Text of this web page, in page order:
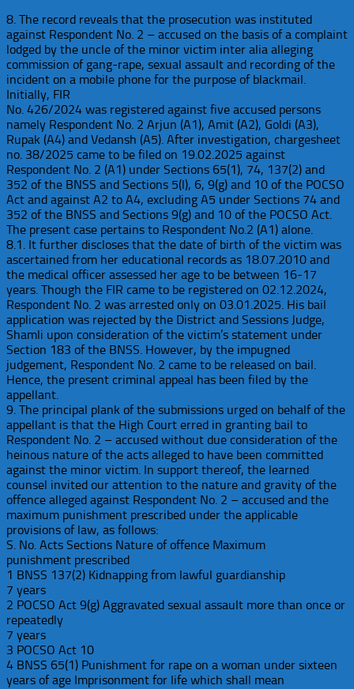
8. The record reveals that the prosecution was instituted
against Respondent No. 2 – accused on the basis of a complaint
lodged by the uncle of the minor victim inter alia alleging
commission of gang-rape, sexual assault and recording of the
incident on a mobile phone for the purpose of blackmail.
Initially, FIR
No. 426/2024 was registered against five accused persons
namely Respondent No. 2 Arjun (A1), Amit (A2), Goldi (A3),
Rupak (A4) and Vedansh (A5). After investigation, chargesheet
no. 38/2025 came to be filed on 19.02.2025 against
Respondent No. 2 (A1) under Sections 65(1), 74, 137(2) and
352 of the BNSS and Sections 5(l), 6, 9(g) and 10 of the POCSO
Act and against A2 to A4, excluding A5 under Sections 74 and
352 of the BNSS and Sections 9(g) and 10 of the POCSO Act.
The present case pertains to Respondent No.2 (A1) alone.
8.1. It further discloses that the date of birth of the victim was
ascertained from her educational records as 18.07.2010 and
the medical officer assessed her age to be between 16-17
years. Though the FIR came to be registered on 02.12.2024,
Respondent No. 2 was arrested only on 03.01.2025. His bail
application was rejected by the District and Sessions Judge,
Shamli upon consideration of the victim’s statement under
Section 183 of the BNSS. However, by the impugned
judgement, Respondent No. 2 came to be released on bail.
Hence, the present criminal appeal has been filed by the
appellant.
9. The principal plank of the submissions urged on behalf of the
appellant is that the High Court erred in granting bail to
Respondent No. 2 – accused without due consideration of the
heinous nature of the acts alleged to have been committed
against the minor victim. In support thereof, the learned
counsel invited our attention to the nature and gravity of the
offence alleged against Respondent No. 2 – accused and the
maximum punishment prescribed under the applicable
provisions of law, as follows:
S. No. Acts Sections Nature of offence Maximum
punishment prescribed
1 BNSS 137(2) Kidnapping from lawful guardianship
7 years
2 POCSO Act 9(g) Aggravated sexual assault more than once or
repeatedly
7 years
3 POCSO Act 10
4 BNSS 65(1) Punishment for rape on a woman under sixteen
years of age Imprisonment for life which shall mean